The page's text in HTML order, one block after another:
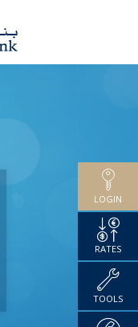
LOGIN
RATES
TOOLS